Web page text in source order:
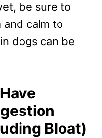
be sure to
and calm to
dogs can be
Bloat)